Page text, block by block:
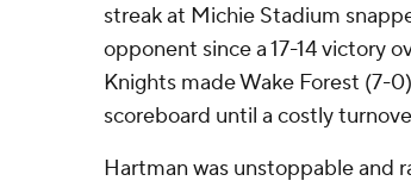
streak at Michie Stadium
opponent since a 17-14 victory
Knights made Wake Forest (7-
scoreboard until a costly
Hartman was unstoppable and